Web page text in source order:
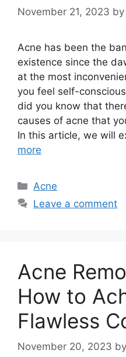
November 21, 2023 by
Acne has been the
existence since the
at the most
you feel self-
did you know that
causes of acne that
In this article, we will
more
Categories
Acne
Leave a comment
Acne
How to
Flawless
November 20, 2023 by